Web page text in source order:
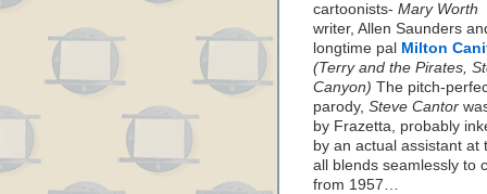
cartoonists- Mary Worth
writer, Allen Saunders
longtime pal Milton
(Terry and the Pirates,
Canyon) The pitch-
parody, Steve Cantor
by Frazetta, probably
by an actual assistant
all blends seamlessly to
from 1957…